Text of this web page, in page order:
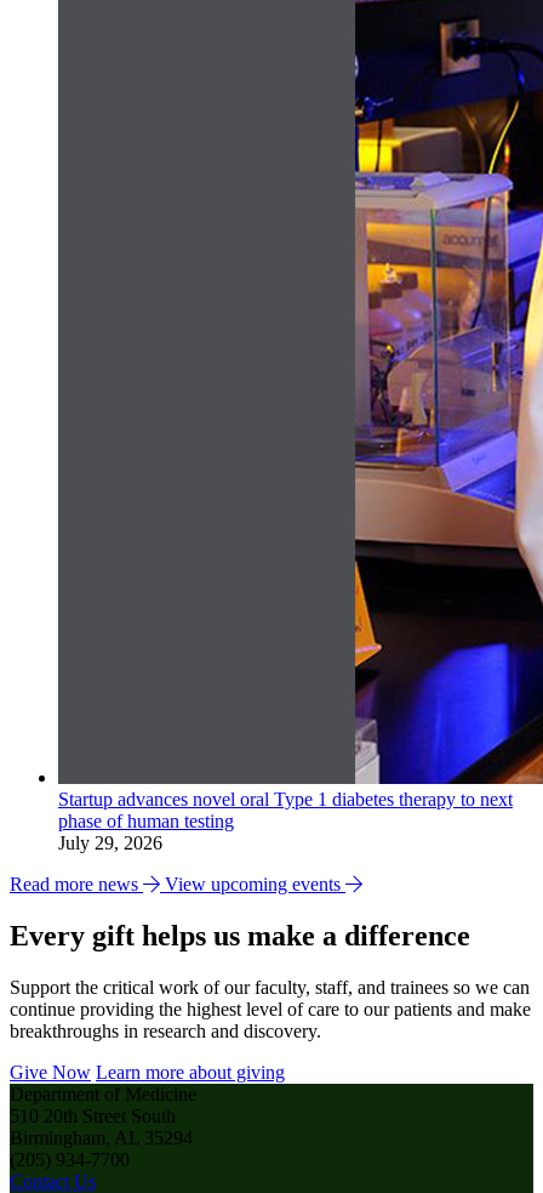
Startup advances novel oral Type 1 diabetes therapy to next
phase of human testing
July 29, 2026
Read more news
View upcoming events
Every gift helps us make a difference
Support the critical work of our faculty, staff, and trainees so we can
continue providing the highest level of care to our patients and make
breakthroughs in research and discovery.
Give Now Learn more about giving
Department of Medicine
510 20th Street South
Birmingham, AL 35294
(205) 934-7700
Contact Us